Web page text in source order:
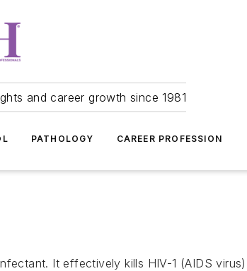
and career growth since 1981
PATHOLOGY CAREER PROFESSION
It effectively kills HIV-1 (AIDS